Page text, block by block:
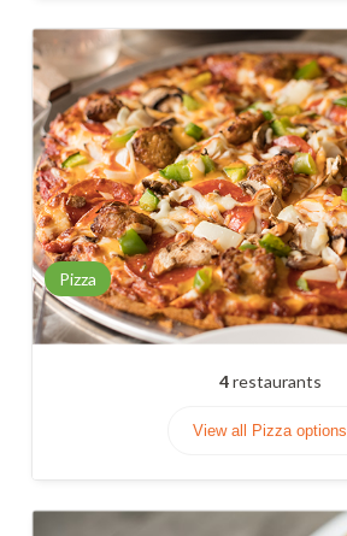
Pizza
4restaurants
View all Pizza options